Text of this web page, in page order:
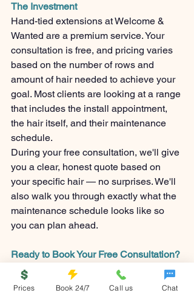
The Investment
Hand-tied extensions at Welcome &
Wanted are a premium service. Your
consultation is free, and pricing varies
based on the number of rows and
amount of hair needed to achieve your
goal. Most clients are looking at a range
that includes the install appointment,
the hair itself, and their maintenance
schedule.
During your free consultation, we'll give
you a clear, honest quote based on
your specific hair — no surprises. We'll
also walk you through exactly what the
maintenance schedule looks like so
you can plan ahead.
Ready to Book Your Free Consultation?
If you've been curious about extensions
and keep putting it off, this is your sign.
Prices Book 24/7 Call us Chat